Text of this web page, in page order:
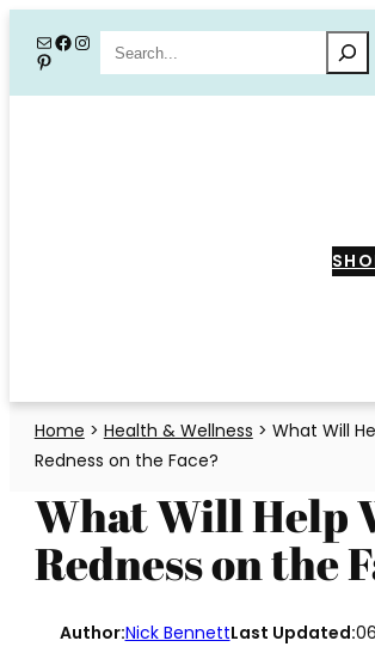
content
MailFacebook
Instagram
PinterestSearch
Home > Health & Wellness > What Will
Redness on the Face?
What Will Help
Redness on the
Author:Nick BennettLast Updated: